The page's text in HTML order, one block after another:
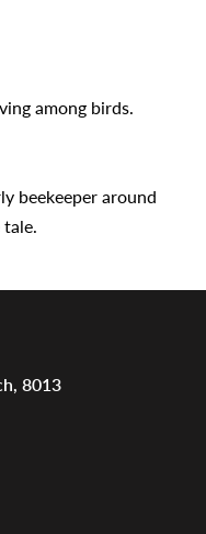
among birds.
beekeeper around
8013